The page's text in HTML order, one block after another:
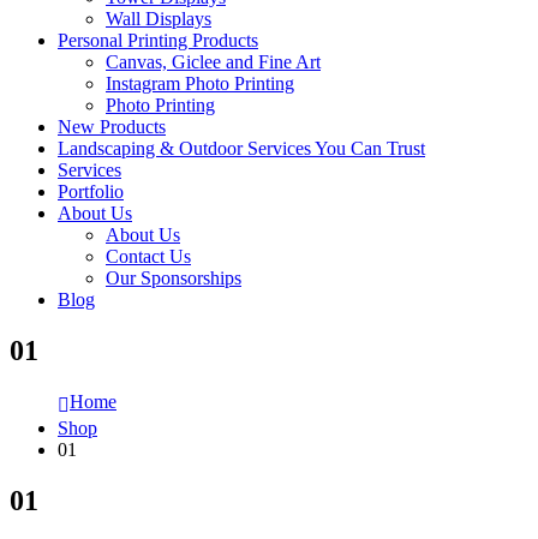
Wall Displays
Personal Printing Products
Canvas, Giclee and Fine Art
Instagram Photo Printing
Photo Printing
New Products
Landscaping & Outdoor Services You Can Trust
Services
Portfolio
About Us
About Us
Contact Us
Our Sponsorships
Blog
01
Home
Shop
01
01